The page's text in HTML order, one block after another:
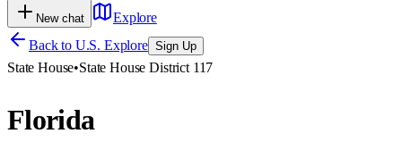
New chat
Explore
Back to U.S. Explore Sign Up
State House•State House District 117
Florida